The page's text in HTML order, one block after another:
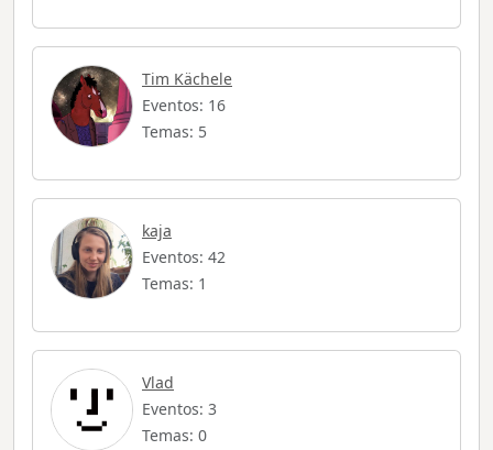
Tim Kächele
Eventos: 16
Temas: 5
kaja
Eventos: 42
Temas: 1
Vlad
Eventos: 3
Temas: 0